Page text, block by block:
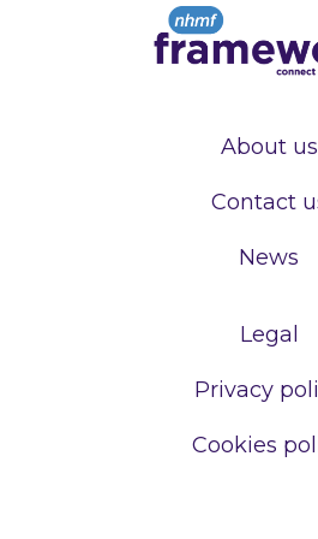
About us
Contact
News
Legal
Privacy
Cookies